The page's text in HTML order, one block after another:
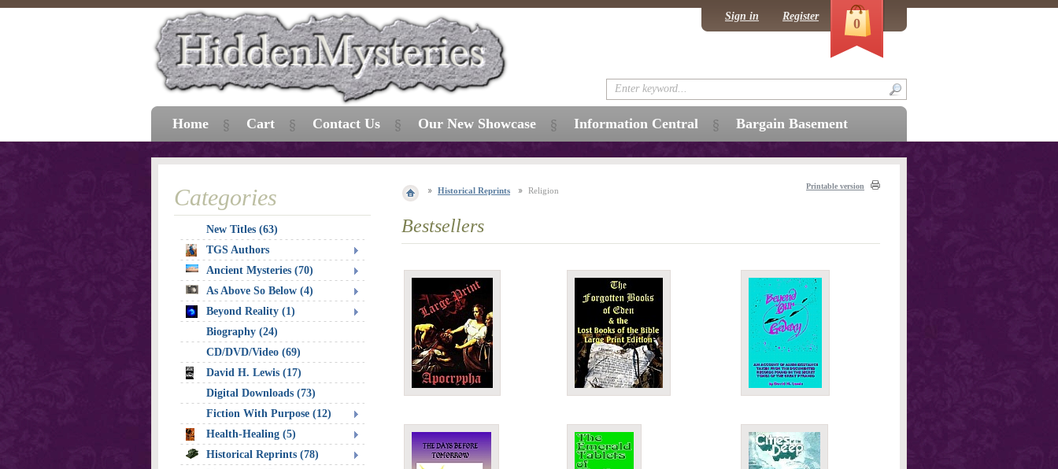
Historical Reprints Religion Printable version
Bestsellers
Categories
New Titles (63)
TGS Authors
Ancient Mysteries (70)
As Above So Below (4)
Beyond Reality (1)
Biography (24)
CD/DVD/Video (69)
David H. Lewis (17)
Digital Downloads (73)
Fiction With Purpose (12)
Health-Healing (5)
Historical Reprints (78)
Home Cart Contact Us Our New Showcase Information Central Bargain Basement
Sign in Register 0